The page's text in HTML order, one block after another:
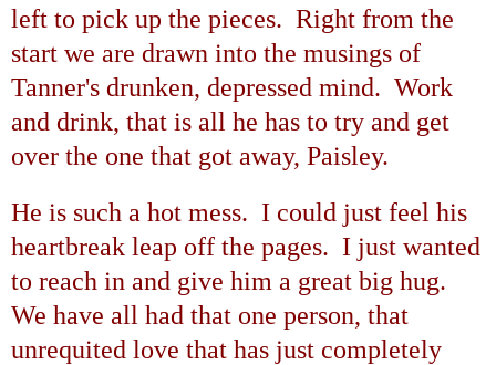
left to pick up the pieces. Right from the
start we are drawn into the musings of
Tanner's drunken, depressed mind. Work
and drink, that is all he has to try and get
over the one that got away, Paisley.
He is such a hot mess. I could just feel his
heartbreak leap off the pages. I just wanted
to reach in and give him a great big hug.
We have all had that one person, that
unrequited love that has just completely